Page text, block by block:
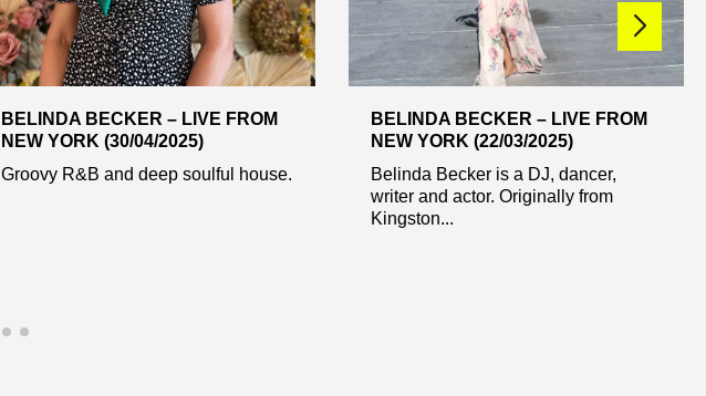
BELINDA BECKER – LIVE FROM
NEW YORK (30/04/2025)
Groovy R&B and deep soulful house.
BELINDA BECKER – LIVE FROM
NEW YORK (22/03/2025)
Belinda Becker is a DJ, dancer,
writer and actor. Originally from
Kingston...